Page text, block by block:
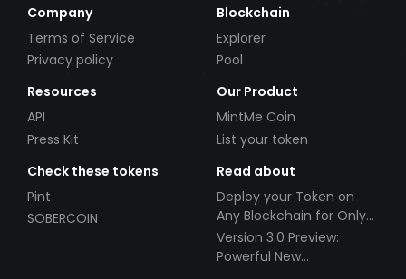
Company
Terms of Service
Privacy policy
Blockchain
Explorer
Pool
Resources
API
Press Kit
Our Product
MintMe Coin
List your token
Check these tokens
Pint
SOBERCOIN
Read about
Deploy your Token on
Any Blockchain for Only
$49!
Version 3.0 Preview:
Powerful New